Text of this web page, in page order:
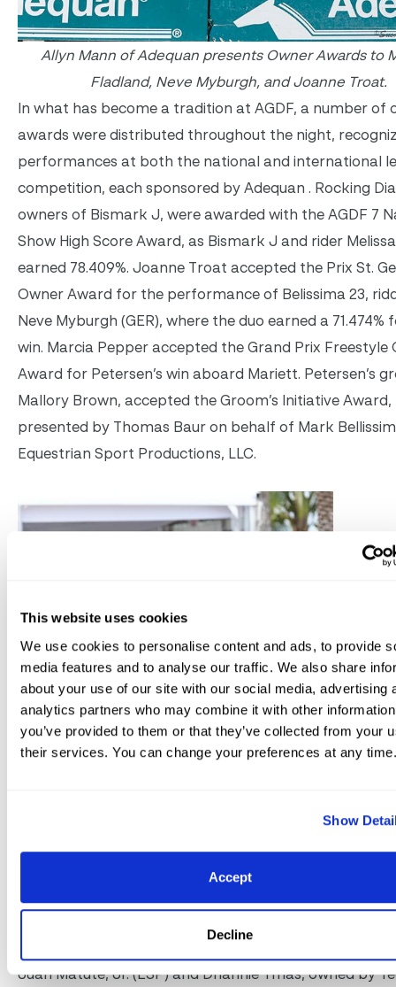
This website uses cookies
We use cookies to personalise content and ads, to provide
media features and to analyse our traffic. We also share
about your use of our site with our social media, advertising
analytics partners who may combine it with other
you’ve provided to them or that they’ve collected from your
their services. You can change your preferences at any time.
Show
Accept
Decline
Allyn Mann of Adequan presents Owner Awards to
Fladland, Neve Myburgh, and Joanne Troat.
In what has become a tradition at AGDF, a number of
awards were distributed throughout the night,
performances at both the national and international
competition, each sponsored by Adequan . Rocking
owners of Bismark J, were awarded with the AGDF 7
Show High Score Award, as Bismark J and rider
earned 78.409%. Joanne Troat accepted the Prix St.
Owner Award for the performance of Belissima 23,
Neve Myburgh (GER), where the duo earned a 71.474%
win. Marcia Pepper accepted the Grand Prix Freestyle
Award for Petersen’s win aboard Mariett. Petersen’s
Mallory Brown, accepted the Groom’s Initiative Award,
presented by Thomas Baur on behalf of Mark
Equestrian Sport Productions, LLC.
Juan Matute, Jr. (ESP) and Dhannie Ymas, owned by